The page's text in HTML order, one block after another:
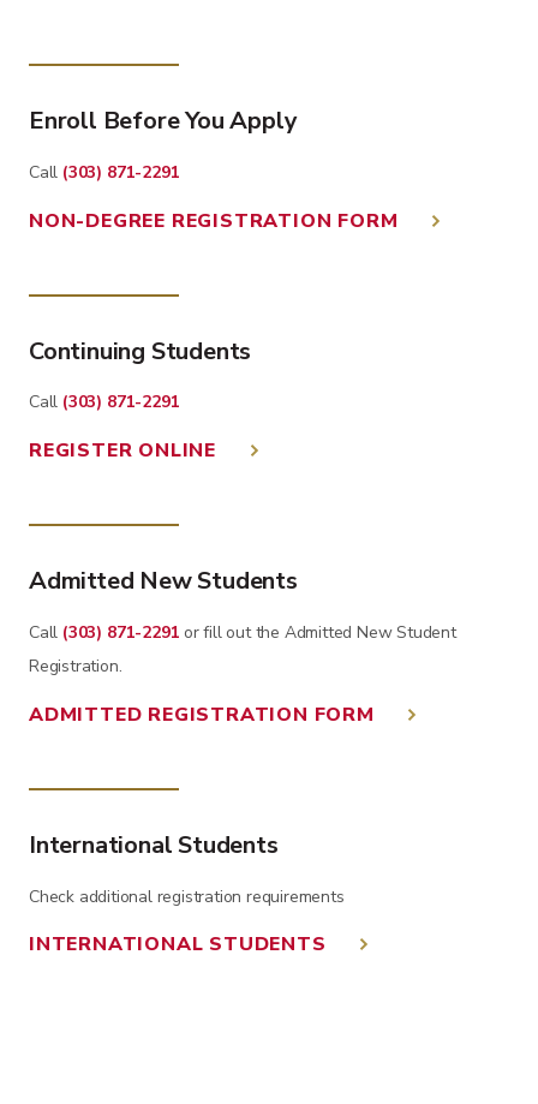
Enroll Before You Apply
Call (303) 871-2291
NON-DEGREE REGISTRATION FORM
Continuing Students
Call (303) 871-2291
REGISTER ONLINE
Admitted New Students
Call (303) 871-2291 or fill out the Admitted New Student
Registration.
ADMITTED REGISTRATION FORM
International Students
Check additional registration requirements
INTERNATIONAL STUDENTS